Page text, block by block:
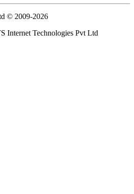
© 2009-2026
Internet Technologies Pvt Ltd